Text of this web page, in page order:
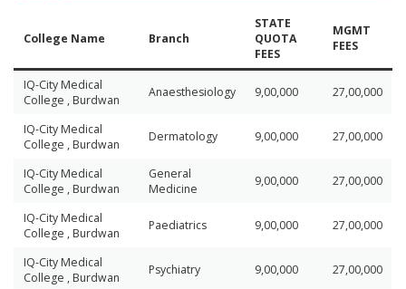
College Name Branch
STATE
QUOTA
FEES
MGMT
FEES
IQ-City Medical
College , Burdwan
Anaesthesiology 9,00,000 27,00,000
IQ-City Medical
College , Burdwan
Dermatology 9,00,000 27,00,000
IQ-City Medical
College , Burdwan
General
Medicine
9,00,000 27,00,000
IQ-City Medical
College , Burdwan
Paediatrics 9,00,000 27,00,000
IQ-City Medical
College , Burdwan
Psychiatry 9,00,000 27,00,000